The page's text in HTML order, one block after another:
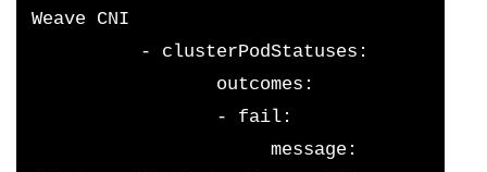
Weave CNI
- clusterPodStatuses:
outcomes:
- fail:
message: